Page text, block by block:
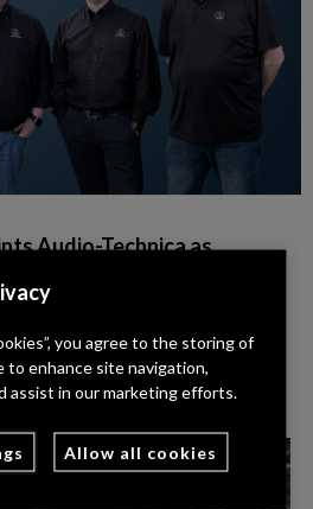
Audio-Technica as
Germany and Iberia
you agree to the storing of
to enhance site navigation,
assist in our marketing efforts.
Allow all cookies